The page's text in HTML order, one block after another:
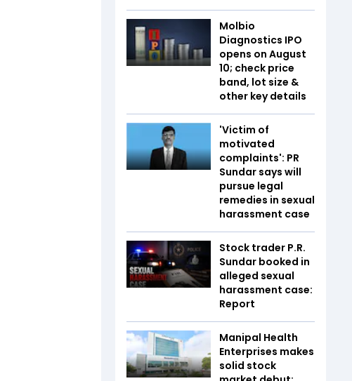
Molbio
Diagnostics IPO
opens on August
10; check price
band, lot size &
other key details
'Victim of
motivated
complaints': PR
Sundar says will
pursue legal
remedies in sexual
harassment case
Stock trader P.R.
Sundar booked in
alleged sexual
harassment case:
Report
Manipal Health
Enterprises makes
solid stock